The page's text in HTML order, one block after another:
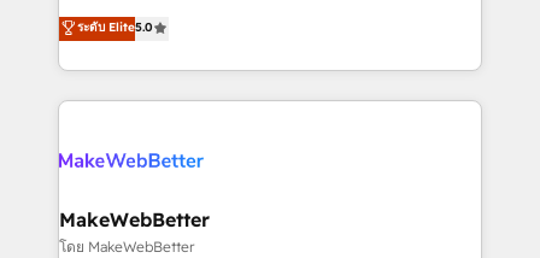
HubSpot accreditations and experience across
hundreds of organizations in dozens of industries,
explore whether S2 is the partner you’ve been
Certified Experts & Trainers across the team ★
1,500+ implementations across five continents ★ AI-
First, RevOps-led, Onboarding obsessed ★
Company of the Year 2024/25 INSIDEA helps
engine. We onboard your team, migrate your data,
from week one, in your time zone. What we do ➤
Onboarding: Live in weeks, with workflows built
ระดับ Elite5.0
MakeWebBetter
โดย MakeWebBetter